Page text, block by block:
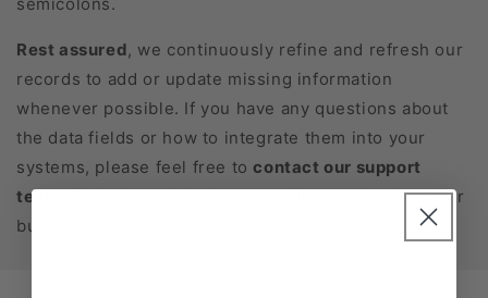
Rest assured, we continuously refine and refresh our
records to add or update missing information
whenever possible. If you have any questions about
the data fields or how to integrate them into your
systems, please feel free tocontact our support
team. We’re here to help you get the most out of your
business database purchase!